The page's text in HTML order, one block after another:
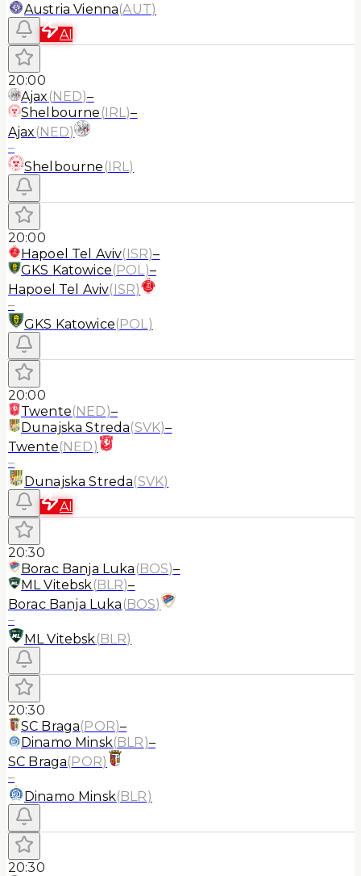
Austria Vienna(AUT)
AI
20:00
Ajax (NED)–
Shelbourne (IRL)–
Ajax (NED)
–
Shelbourne (IRL)
20:00
Hapoel Tel Aviv(ISR)–
GKS Katowice(POL)–
Hapoel Tel Aviv(ISR)
–
GKS Katowice(POL)
20:00
Twente(NED)–
Dunajska Streda(SVK)–
Twente(NED)
–
Dunajska Streda(SVK)
AI
20:30
Borac Banja Luka (BOS)–
ML Vitebsk(BLR)–
Borac Banja Luka (BOS)
–
ML Vitebsk(BLR)
20:30
SC Braga(POR)–
Dinamo Minsk(BLR)–
SC Braga(POR)
–
Dinamo Minsk(BLR)
20:30